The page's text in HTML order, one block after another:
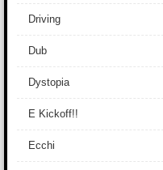
Driving
Dub
Dystopia
E Kickoff!!
Ecchi